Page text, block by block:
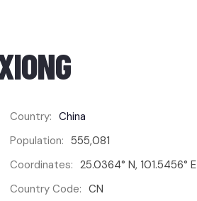
Country: China
Population: 555,081
Coordinates: 25.0364° N, 101.5456° E
Country Code: CN